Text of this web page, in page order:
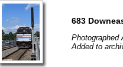
683
Photographed
Added to